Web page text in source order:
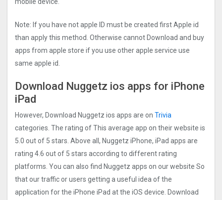
Note: If you have not apple ID must be created first Apple id
than apply this method. Otherwise cannot Download and buy
apps from apple store if you use other apple service use
same apple id.
Download Nuggetz ios apps for iPhone
iPad
However, Download Nuggetz ios apps are on Trivia
categories. The rating of This average app on their website is
5.0 out of 5 stars. Above all, Nuggetz iPhone, iPad apps are
rating 4.6 out of 5 stars according to different rating
platforms. You can also find Nuggetz apps on our website So
that our traffic or users getting a useful idea of the
application for the iPhone iPad at the iOS device. Download